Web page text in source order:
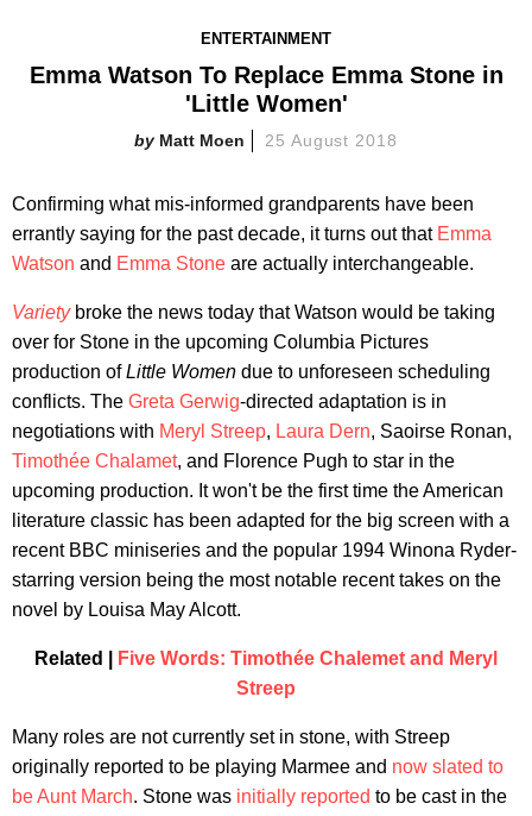
ENTERTAINMENT
Emma Watson To Replace Emma Stone in
'Little Women'
Matt Moen 25 August 2018
Confirming what mis-informed grandparents have been
errantly saying for the past decade, it turns out that Emma
Watson and Emma Stone are actually interchangeable.
Varietybroke the news today that Watson would be taking
over for Stone in the upcoming Columbia Pictures
production ofLittle Women due to unforeseen scheduling
conflicts. The Greta Gerwig-directed adaptation is in
negotiations with Meryl Streep, Laura Dern, Saoirse Ronan,
Timothée Chalamet, and Florence Pugh to star in the
upcoming production. It won't be the first time the American
literature classic has been adapted for the big screen with a
recent BBC miniseries and the popular 1994 Winona Ryder-
starring version being the most notable recent takes on the
novel by Louisa May Alcott.
Related |
Five Words: Timothée Chalemet and Meryl
Streep
Many roles are not currently set in stone, with Streep
originally reported to be playing Marmee and now slated to
be Aunt March. Stone was initially reported to be cast in the